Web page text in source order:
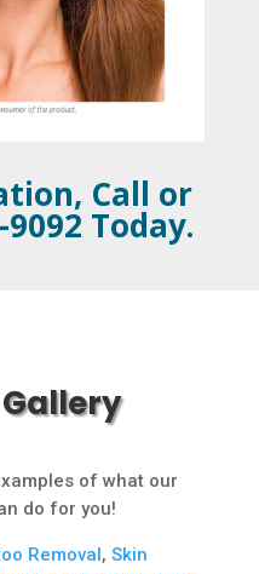
Call or
Today.
of what our
do for you!
Removal ,Skin